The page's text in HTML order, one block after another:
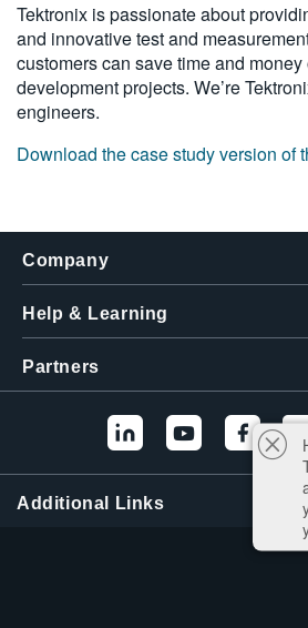
Tektronix is passionate about
and innovative test and
customers can save time and
development projects. We’re
engineers.
Download the case study version of
Company
Help & Learning
Partners
Additional Links